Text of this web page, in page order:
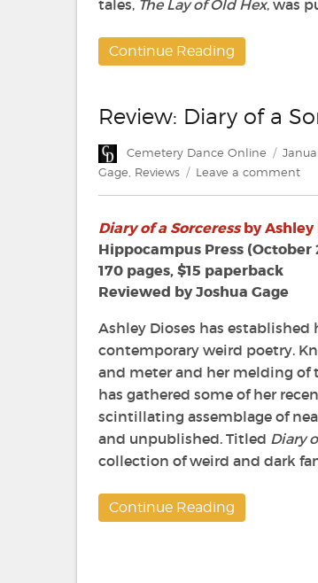
tales, The Lay of Old Hex, was
Continue Reading
Review: Diary of a
Author
Cemetery Dance Online
on
Gage Reviews Leave a commenton
of
a
Diary of a Sorceressby Ashley
Hippocampus Press (October
170 pages, $15 paperback
Reviewed by Joshua Gage
Ashley Dioses has established
contemporary weird poetry.
and meter and her melding of
has gathered some of her
scintillating assemblage of
and unpublished. Titled Diary
collection of weird and dark
Continue Reading